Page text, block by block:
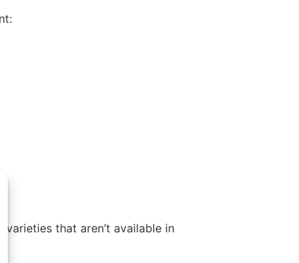
that aren’t available in